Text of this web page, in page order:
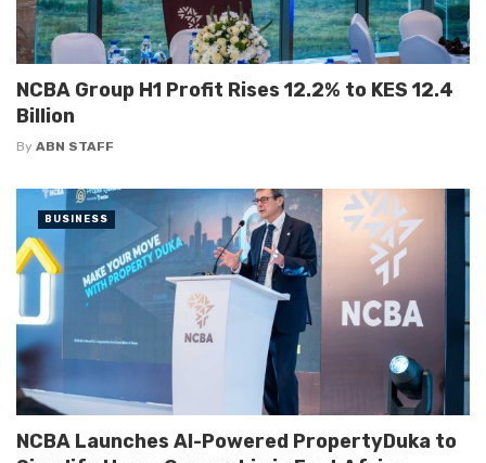
NCBA Group H1 Profit Rises 12.2% to KES 12.4
Billion
By ABN STAFF
NCBA Launches AI-Powered PropertyDuka to
BUSINESS